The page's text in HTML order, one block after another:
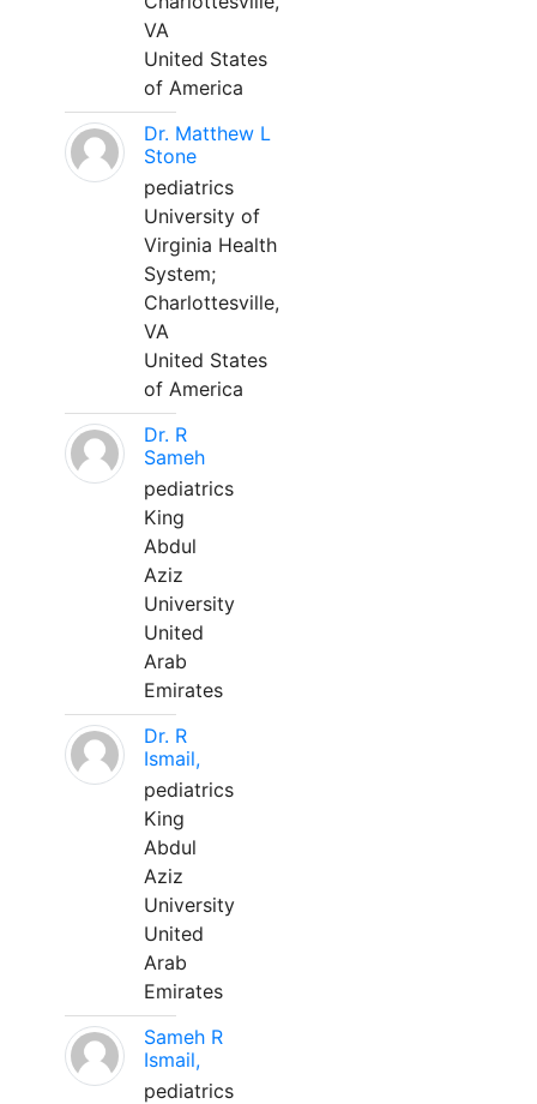
VA
United States
of America
Dr. Matthew L
Stone
pediatrics
University of
Virginia Health
System;
Charlottesville,
VA
United States
of America
Dr. R
Sameh
pediatrics
King
Abdul
Aziz
University
United
Arab
Emirates
Dr. R
Ismail,
pediatrics
King
Abdul
Aziz
University
United
Arab
Emirates
Sameh R
Ismail,
pediatrics